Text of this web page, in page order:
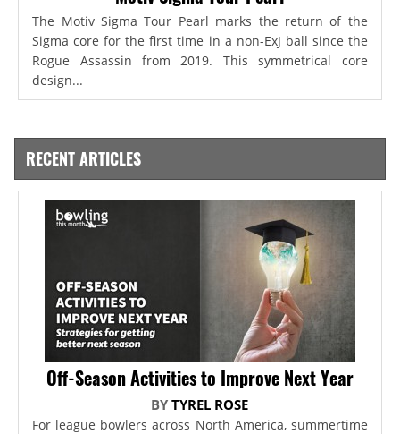
The Motiv Sigma Tour Pearl marks the return of the
Sigma core for the first time in a non-ExJ ball since the
Rogue Assassin from 2019. This symmetrical core
design...
RECENT ARTICLES
Off-Season Activities to Improve Next Year
BYTYREL ROSE
For league bowlers across North America, summertime